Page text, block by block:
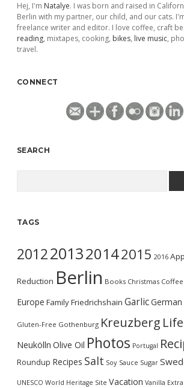
Hej, I'm Natalye. I was born and raised in
Berlin with my partner, our child, and our cats.
freelance writer and editor. I love coffee, craft
reading, mixtapes, cooking, bikes, live music,
travel.
CONNECT
SEARCH
TAGS
2012201320142015 2016
Reduction Berlin Books Christmas Coffee
Europe FamilyFriedrichshain GarlicGerman
Gluten-Free Gothenburg Kreuzberg Life
Neukölln Olive Oil Photos Portugal
Roundup Recipes Salt Soy Sauce Sugar
UNESCO World Heritage Site Vacation Vanilla